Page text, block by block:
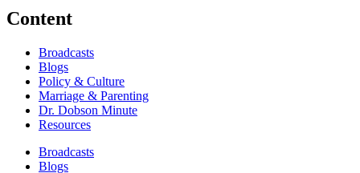
Content
Broadcasts
Blogs
Policy & Culture
Marriage & Parenting
Dr. Dobson Minute
Resources
Broadcasts
Blogs